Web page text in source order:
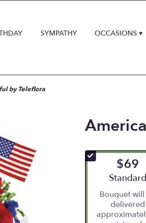
SYMPATHY OCCASIONS ▾
by Teleflora
$69
Standard
Bouquet
delivered